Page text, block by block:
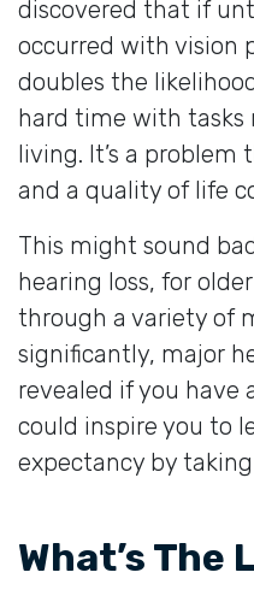
discovered that if
occurred with vision
doubles the
hard time with tasks
living. It’s a problem
and a quality of life
This might sound
hearing loss, for
through a variety of
significantly, major
revealed if you have
could inspire you to
expectancy by
What’s The